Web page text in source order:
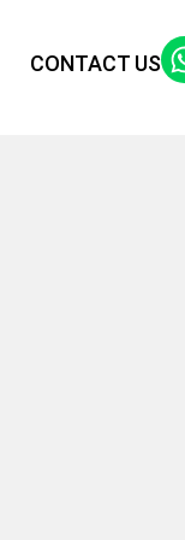
CONTACT US